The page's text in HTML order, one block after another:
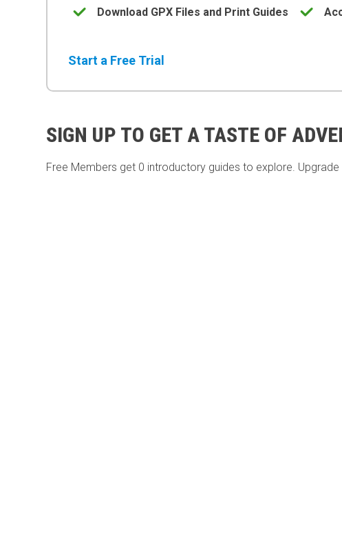
Download GPX Files and Print Guides
Start a Free Trial
SIGN UP TO GET A TASTE OF
Free Members get 0 introductory guides to explore.